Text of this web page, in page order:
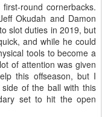
round cornerbacks.
Okudah and Damon
slot duties in 2019, but
and while he could
tools to become a
of attention was given
this offseason, but I
of the ball with this
set to hit the open